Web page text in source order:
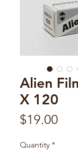
Alien
X 120
$19.00
Quantity *